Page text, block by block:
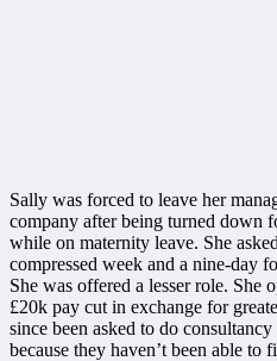
Sally was forced to leave her
company after being turned
while on maternity leave. She
compressed week and a nine-day
She was offered a lesser role. She
£20k pay cut in exchange for
since been asked to do
because they haven’t been able to